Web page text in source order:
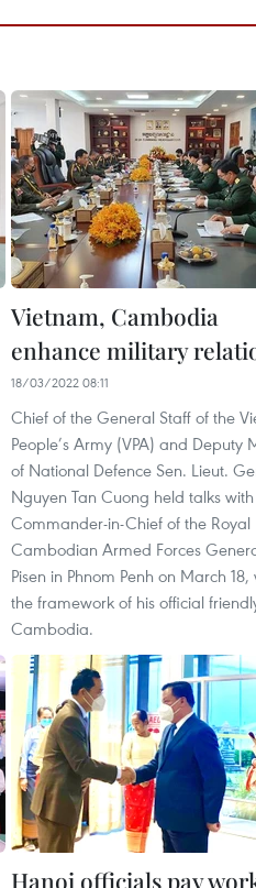
Vietnam, Cambodia
enhance military
18/03/2022 08:11
Chief of the General Staff of the
People’s Army (VPA) and Deputy
of National Defence Sen. Lieut.
Nguyen Tan Cuong held talks with
Commander-in-Chief of the Royal
Cambodian Armed Forces
Pisen in Phnom Penh on March 18,
the framework of his official
Cambodia.
Hanoi officials pay